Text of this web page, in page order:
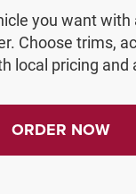
you want with
Choose trims,
local pricing and
ORDER NOW